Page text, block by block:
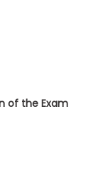
of the Exam